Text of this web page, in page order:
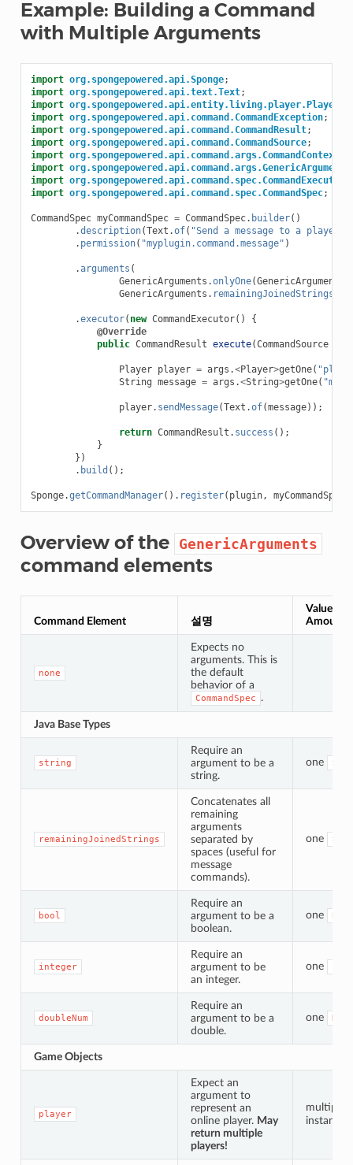
Example: Building a Command
with Multiple Arguments
import org.spongepowered.api.Sponge;
import org.spongepowered.api.text.Text;
import org.spongepowered.api.entity.living.player.Player
import org.spongepowered.api.command.CommandException;
import org.spongepowered.api.command.CommandResult;
import org.spongepowered.api.command.CommandSource;
import org.spongepowered.api.command.args.CommandContext
import org.spongepowered.api.command.args.GenericArguments
import org.spongepowered.api.command.spec.CommandExecutor
import org.spongepowered.api.command.spec.CommandSpec;
CommandSpec myCommandSpec = CommandSpec. builder()
.description(Text .of( "Send a message to a player"
. permission( "myplugin.command.message" )
.arguments (
GenericArguments .onlyOne(GenericArguments
GenericArguments . remainingJoinedStrings
.executor( new CommandExecutor()
{
@Override
public CommandResult execute(CommandSource
Player player = args .<Player>getOne(
String message = args .<String>getOne(
player. sendMessage(Text .of(message));
return CommandResult . success ();
}
})
. build ();
Sponge.getCommandManager(). register( plugin, myCommandSpec
Overview of the GenericArguments
command elements
Command Element 설명
Value
Amount
none
Expects no
arguments. This is
the default
behavior of a
CommandSpec .
Java Base Types
string
Require an
argument to be a
string.
one
remainingJoinedStrings
Concatenates all
remaining
arguments
separated by
spaces (useful for
message
commands).
one
bool
Require an
argument to be a
boolean.
one
integer
Require an
argument to be
an integer.
one
doubleNum
Require an
argument to be a
double.
one
Game Objects
player
Expect an
argument to
represent an
online player. May
return multiple
players!
multiple
instances